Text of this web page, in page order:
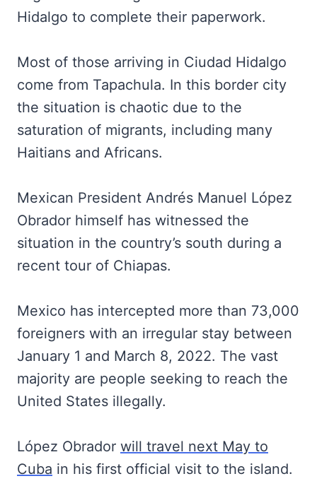
Hidalgo to complete their paperwork.
Most of those arriving in Ciudad Hidalgo
come from Tapachula. In this border city
the situation is chaotic due to the
saturation of migrants, including many
Haitians and Africans.
Mexican President Andrés Manuel López
Obrador himself has witnessed the
situation in the country’s south during a
recent tour of Chiapas.
Mexico has intercepted more than 73,000
foreigners with an irregular stay between
January 1 and March 8, 2022. The vast
majority are people seeking to reach the
United States illegally.
López Obrador will travel next May to
Cuba in his first official visit to the island.